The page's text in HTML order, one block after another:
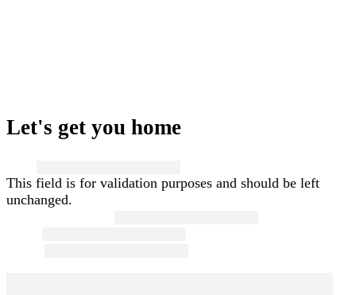
Let's get you home
This field is for validation purposes and should be left
unchanged.